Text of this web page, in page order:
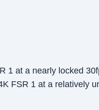
1 at a nearly locked
FSR 1 at a relatively